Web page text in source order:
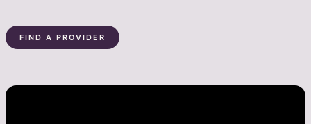
FIND A PROVIDER